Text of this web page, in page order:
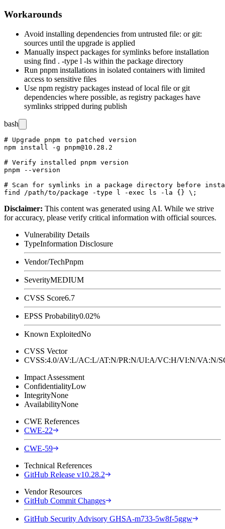
Workarounds
Avoid installing dependencies from untrusted file: or git:
sources until the upgrade is applied
Manually inspect packages for symlinks before installation
using find . -type l -ls within the package directory
Run pnpm installations in isolated containers with limited
access to sensitive files
Use npm registry packages instead of local file or git
dependencies where possible, as registry packages have
symlinks stripped during publish
bash
# Upgrade pnpm to patched version
npm install -g pnpm@10.28.2
# Verify installed pnpm version
pnpm --version
# Scan for symlinks in a package directory before
Disclaimer: This content was generated using AI. While we strive
for accuracy, please verify critical information with official sources.
Vulnerability Details
TypeInformation Disclosure
Vendor/TechPnpm
SeverityMEDIUM
CVSS Score6.7
EPSS Probability0.02%
Known ExploitedNo
CVSS Vector
CVSS:4.0/AV:L/AC:L/AT:N/PR:N/UI:A/VC:H/VI:N/
Impact Assessment
ConfidentialityLow
IntegrityNone
AvailabilityNone
CWE References
CWE-22
CWE-59
Technical References
GitHub Release v10.28.2
Vendor Resources
GitHub Commit Changes
GitHub Security Advisory GHSA-m733-5w8f-5ggw